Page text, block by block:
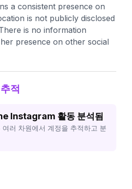
a consistent presence on
is not publicly disclosed
is no information
presence on other social
적
Instagram 활동 분석됨
여러 차원에서 계정을 추적하고 분